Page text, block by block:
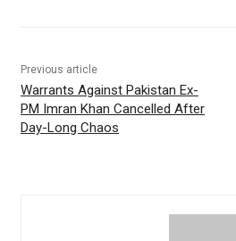
Previous article
Warrants Against Pakistan Ex-
PM Imran Khan Cancelled After
Day-Long Chaos